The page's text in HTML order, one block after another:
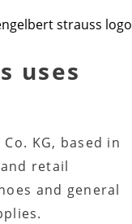
uses
KG, based in
retail
and general